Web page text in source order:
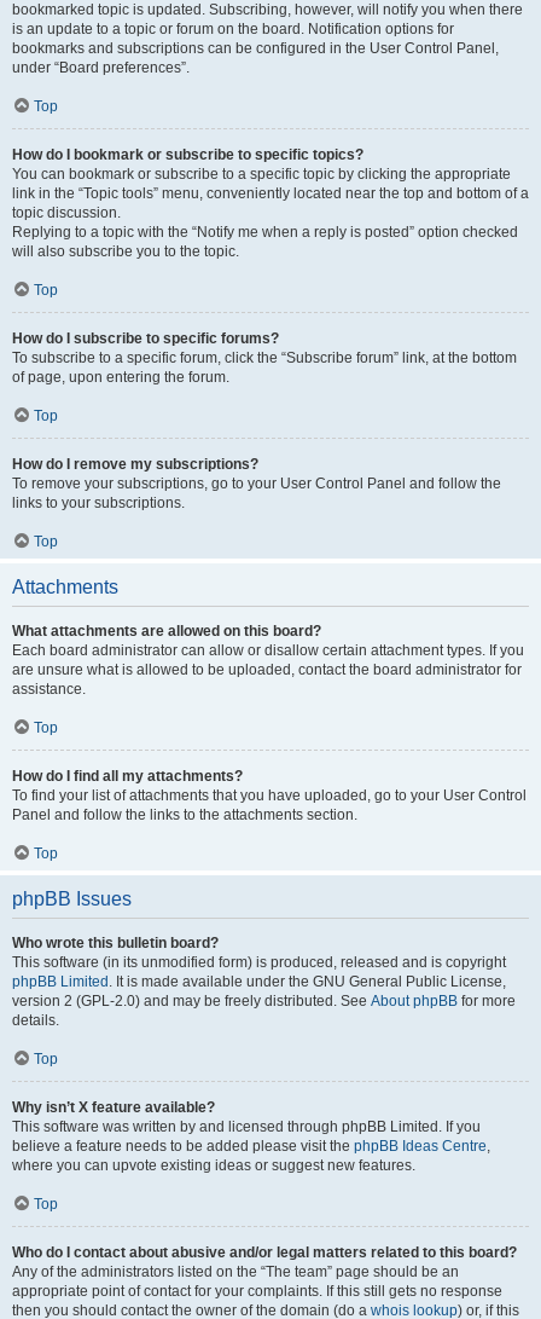
bookmarked topic is updated. Subscribing, however, will notify you when there
is an update to a topic or forum on the board. Notification options for
bookmarks and subscriptions can be configured in the User Control Panel,
under “Board preferences”.
Top
How do I bookmark or subscribe to specific topics?
You can bookmark or subscribe to a specific topic by clicking the appropriate
link in the “Topic tools” menu, conveniently located near the top and bottom of a
topic discussion.
Replying to a topic with the “Notify me when a reply is posted” option checked
will also subscribe you to the topic.
Top
How do I subscribe to specific forums?
To subscribe to a specific forum, click the “Subscribe forum” link, at the bottom
of page, upon entering the forum.
Top
How do I remove my subscriptions?
To remove your subscriptions, go to your User Control Panel and follow the
links to your subscriptions.
Top
Attachments
What attachments are allowed on this board?
Each board administrator can allow or disallow certain attachment types. If you
are unsure what is allowed to be uploaded, contact the board administrator for
assistance.
Top
How do I find all my attachments?
To find your list of attachments that you have uploaded, go to your User Control
Panel and follow the links to the attachments section.
Top
phpBB Issues
Who wrote this bulletin board?
This software (in its unmodified form) is produced, released and is copyright
phpBB Limited . It is made available under the GNU General Public License,
version 2 (GPL-2.0) and may be freely distributed. See About phpBB for more
details.
Top
Why isn’t X feature available?
This software was written by and licensed through phpBB Limited. If you
believe a feature needs to be added please visit the phpBB Ideas Centre,
where you can upvote existing ideas or suggest new features.
Top
Who do I contact about abusive and/or legal matters related to this board?
Any of the administrators listed on the “The team” page should be an
appropriate point of contact for your complaints. If this still gets no response
then you should contact the owner of the domain (do a whois lookup) or, if this